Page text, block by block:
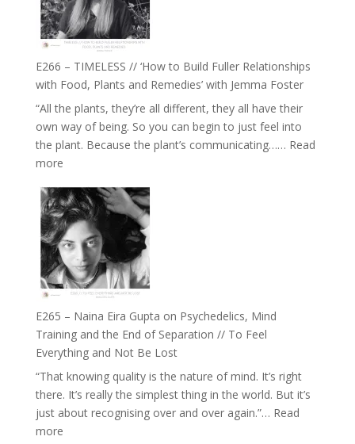
Belonging
Intuition
//
The
E266 – TIMELESS // ‘How to Build Fuller Relationships
with Food, Plants and Remedies’ with Jemma Foster
“All the plants, they’re all different, they all have their
own way of being. So you can begin to just feel into
the plant. Because the plant’s communicating…… Read
more:
–
TIMELESS
//
‘How
to
Build
Relationships
with
Food,
Plants
and
Remedies’
with
E265 – Naina Eira Gupta on Psychedelics, Mind
Training and the End of Separation // To Feel
Everything and Not Be Lost
“That knowing quality is the nature of mind. It’s right
there. It’s really the simplest thing in the world. But it’s
just about recognising over and over again.”… Read
more: